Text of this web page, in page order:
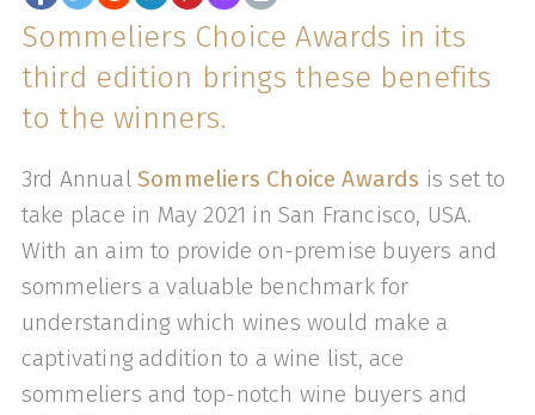
Sommeliers Choice Awards in its
third edition brings these benefits
to the winners.
3rd AnnualSommeliers Choice Awards is set to
take place in May 2021 in San Francisco, USA.
With an aim to provide on-premise buyers and
sommeliers a valuable benchmark for
understanding which wines would make a
captivating addition to a wine list, ace
sommeliers and top-notch wine buyers and